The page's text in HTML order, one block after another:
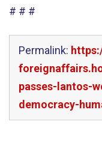
# # #
Permalink:
passes-lantos-
democracy-